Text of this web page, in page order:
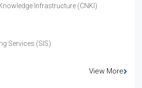
Infrastructure (CNKI)
Services (SIS)
View More